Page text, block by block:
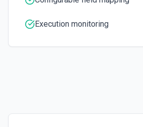
Execution monitoring